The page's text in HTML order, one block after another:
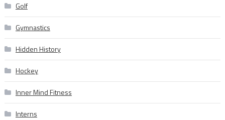
Golf
Gymnastics
Hidden History
Hockey
Inner Mind Fitness
Interns